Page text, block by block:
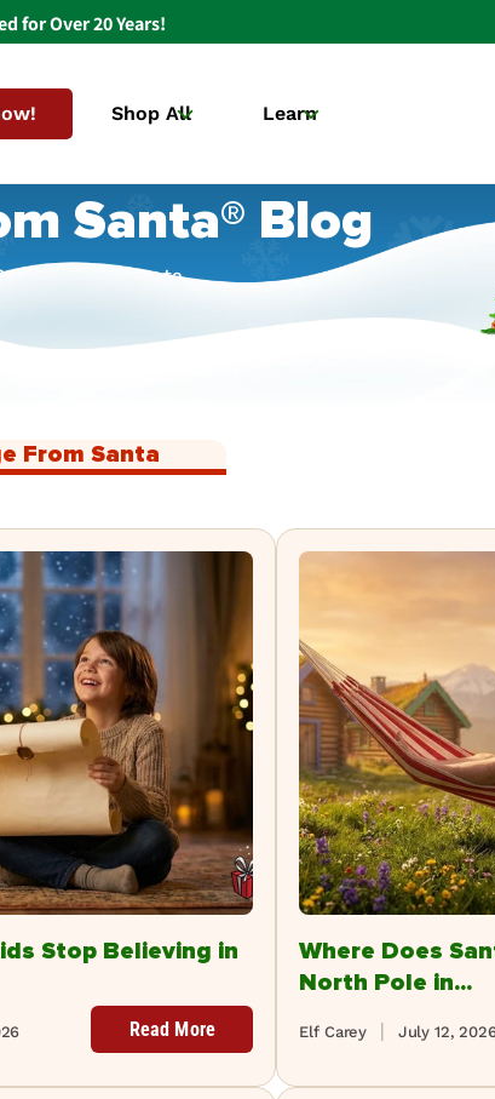
for Over 20 Years!
Shop All Learn
Santa® Blog
From Santa
From Santa
Stop Believing in
Read More
Where Does
North Pole in...
July 12,
Elf Carey